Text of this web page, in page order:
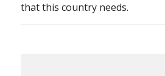
that this country needs.